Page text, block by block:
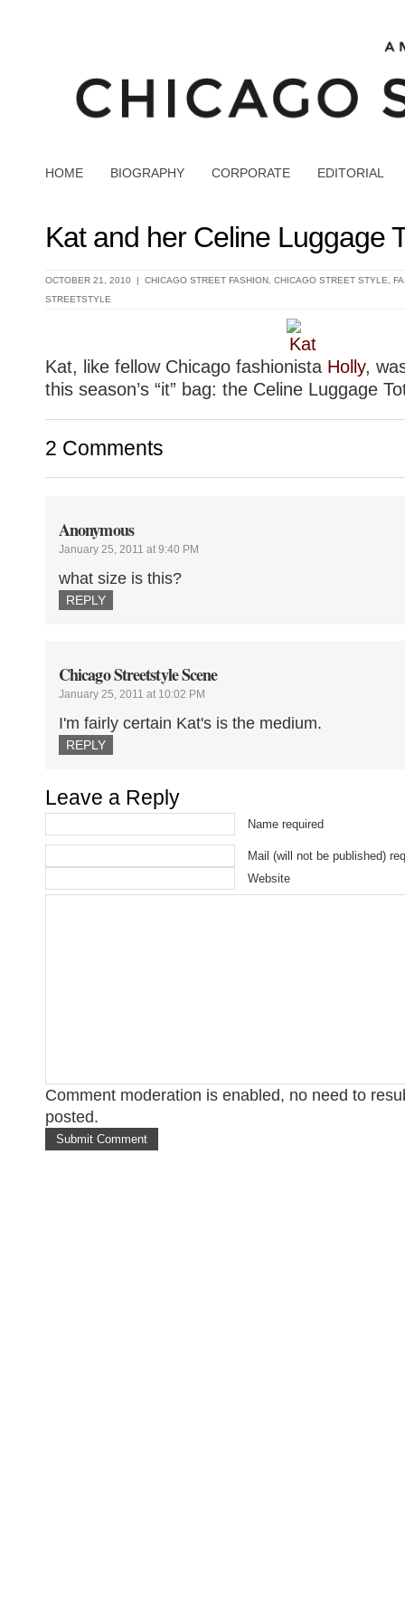
HOME BIOGRAPHY CORPORATE EDITORIAL
Kat and her Celine Luggage
OCTOBER 21, 2010 | CHICAGO STREET FASHION CHICAGO STREET STYLE
STREETSTYLE
Kat, like fellow Chicago fashionista Holly,
this season’s “it” bag: the Celine Luggage
2 Comments
Anonymous
January 25, 2011 at 9:40 PM
what size is this?
REPLY
Chicago Streetstyle Scene
January 25, 2011 at 10:02 PM
I'm fairly certain Kat's is the medium.
REPLY
Leave a Reply
Name required
Mail (will not be published)
Website
Comment moderation is enabled, no need to
posted.